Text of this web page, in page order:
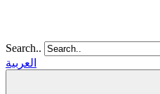
Search..
العربية